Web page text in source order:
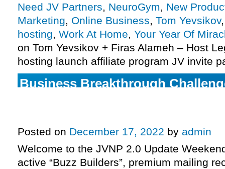
Need JV Partners, NeuroGym, New
Marketing, Online Business, Tom Yevsikov
hosting, Work At Home, Your Year Of
on Tom Yevsikov + Firas Alameh – Host
hosting launch affiliate program JV invite
Business Breakthrough
Posted on December 17, 2022 by admin
Welcome to the JVNP 2.0 Update
active “Buzz Builders”, premium mailing